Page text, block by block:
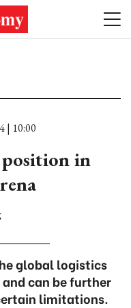
| 10:00
position in
global logistics
can be further
limitations.